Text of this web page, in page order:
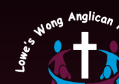
Skip to content ↓